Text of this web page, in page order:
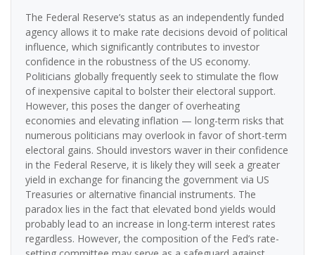
The Federal Reserve’s status as an independently funded
agency allows it to make rate decisions devoid of political
influence, which significantly contributes to investor
confidence in the robustness of the US economy.
Politicians globally frequently seek to stimulate the flow
of inexpensive capital to bolster their electoral support.
However, this poses the danger of overheating
economies and elevating inflation — long-term risks that
numerous politicians may overlook in favor of short-term
electoral gains. Should investors waver in their confidence
in the Federal Reserve, it is likely they will seek a greater
yield in exchange for financing the government via US
Treasuries or alternative financial instruments. The
paradox lies in the fact that elevated bond yields would
probably lead to an increase in long-term interest rates
regardless. However, the composition of the Fed’s rate-